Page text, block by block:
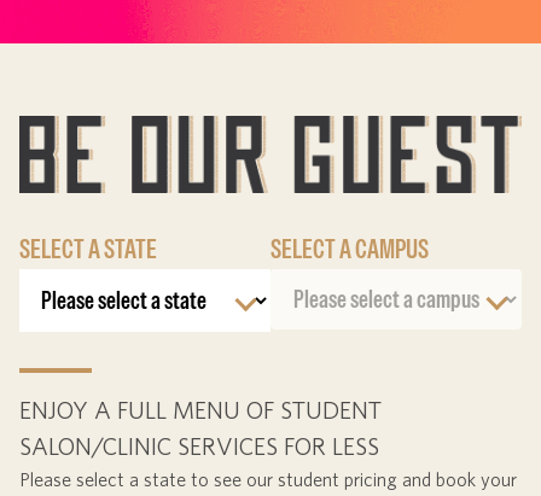
SELECT A STATE SELECT A CAMPUS
ENJOY A FULL MENU OF STUDENT
SALON/CLINIC SERVICES FOR LESS
Please select a state to see our student pricing and book your